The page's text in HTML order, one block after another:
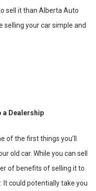
sell it than Alberta Auto
your car simple and
a Dealership
of the first things you’ll
old car. While you can sell
of benefits of selling it to
could potentially take you